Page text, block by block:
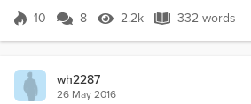
turn to you ‘cause you’re the only
Score 10
10 8 2.2k Views
2.2k 332 words
332 words
wh2287
26 May 2016